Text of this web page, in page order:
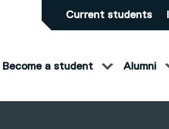
Current students
Become a student Alumni